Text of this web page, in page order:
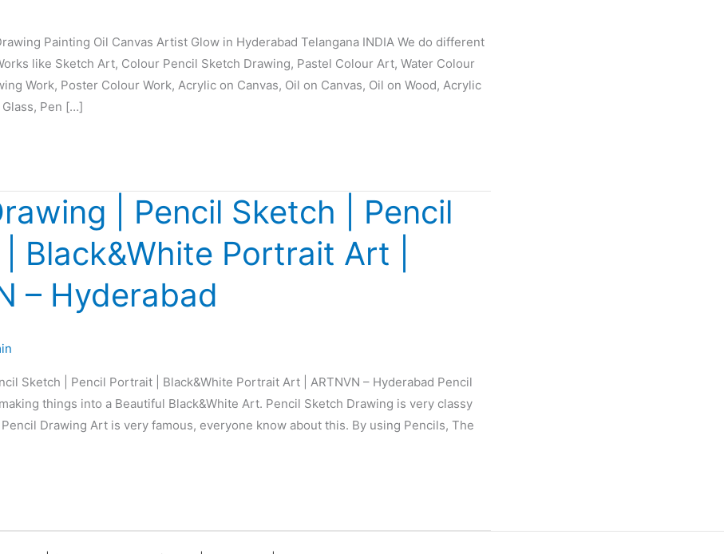
Painting Oil Canvas Artist Glow in Hyderabad Telangana INDIA We do different
like Sketch Art, Colour Pencil Sketch Drawing, Pastel Colour Art, Water Colour
Work, Poster Colour Work, Acrylic on Canvas, Oil on Canvas, Oil on Wood, Acrylic
Pen […]
| Pencil Sketch | Pencil
Black&White Portrait Art |
– Hyderabad
Sketch | Pencil Portrait | Black&White Portrait Art | ARTNVN – Hyderabad Pencil
things into a Beautiful Black&White Art. Pencil Sketch Drawing is very classy
Drawing Art is very famous, everyone know about this. By using Pencils, The